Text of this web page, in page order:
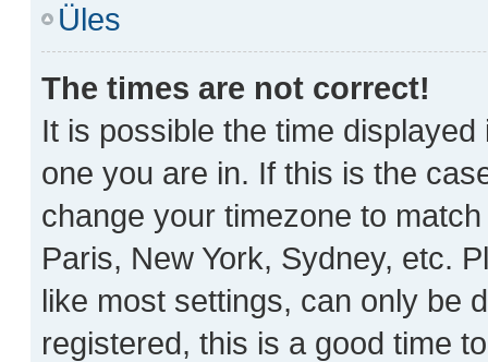
Üles
The times are not correct!
It is possible the time
one you are in. If this is the
change your timezone to
Paris, New York, Sydney, etc.
like most settings, can only be
registered, this is a good time